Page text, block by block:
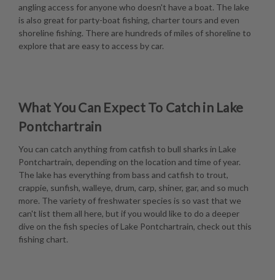
angling access for anyone who doesn't have a boat. The lake
is also great for party-boat fishing, charter tours and even
shoreline fishing. There are hundreds of miles of shoreline to
explore that are easy to access by car.
What You Can Expect To Catch in Lake
Pontchartrain
You can catch anything from catfish to bull sharks in Lake
Pontchartrain, depending on the location and time of year.
The lake has everything from bass and catfish to trout,
crappie, sunfish, walleye, drum, carp, shiner, gar, and so much
more. The variety of freshwater species is so vast that we
can't list them all here, but if you would like to do a deeper
dive on the fish species of Lake Pontchartrain, check out this
fishing chart.